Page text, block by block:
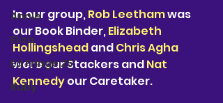
Annie
Eliza
Ed Fringe 25'
Ruby
In our group, Rob Leetham was
our Book Binder, Elizabeth
Hollingshead and Chris Agha
were our Stackers and Nat
Kennedy our Caretaker.